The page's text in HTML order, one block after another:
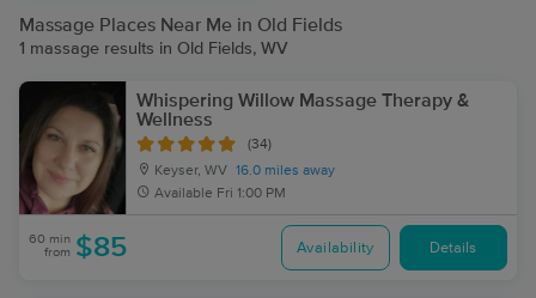
Massage Places Near Me in Old Fields
1 massage results in Old Fields, WV
Whispering Willow Massage Therapy &
Wellness
(34)
Keyser, WV 16.0 miles away
Available Fri 1:00 PM
60 min
from $85 Availability Details